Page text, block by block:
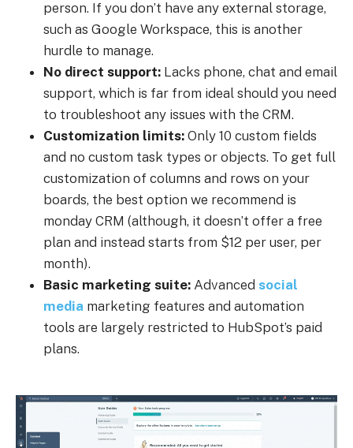
person. If you don’t have any external storage,
such as Google Workspace, this is another
hurdle to manage.
No direct support: Lacks phone, chat and email
support, which is far from ideal should you need
to troubleshoot any issues with the CRM.
Customization limits: Only 10 custom fields
and no custom task types or objects. To get full
customization of columns and rows on your
boards, the best option we recommend is
monday CRM (although, it doesn’t offer a free
plan and instead starts from $12 per user, per
month).
Basic marketing suite: Advanced social
media marketing features and automation
tools are largely restricted to HubSpot’s paid
plans.